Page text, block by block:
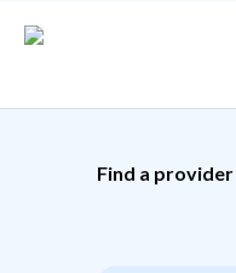
Find a provider